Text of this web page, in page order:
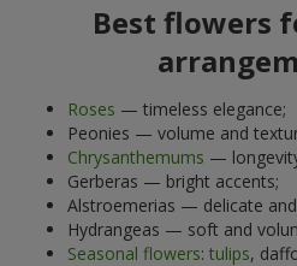
Best flowers
Roses — timeless elegance;
Peonies — volume and
Chrysanthemums —
Gerberas — bright accents;
Alstroemerias — delicate
Hydrangeas — soft and
Seasonal flowers: tulips,